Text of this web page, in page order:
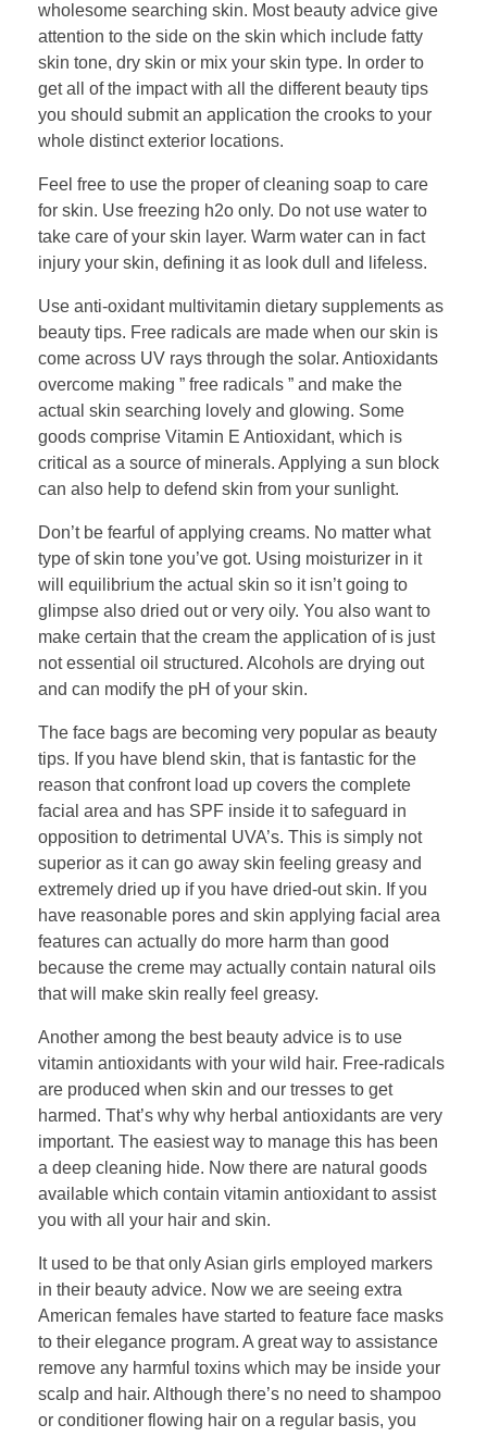
wholesome searching skin. Most beauty advice give
attention to the side on the skin which include fatty
skin tone, dry skin or mix your skin type. In order to
get all of the impact with all the different beauty tips
you should submit an application the crooks to your
whole distinct exterior locations.
Feel free to use the proper of cleaning soap to care
for skin. Use freezing h2o only. Do not use water to
take care of your skin layer. Warm water can in fact
injury your skin, defining it as look dull and lifeless.
Use anti-oxidant multivitamin dietary supplements as
beauty tips. Free radicals are made when our skin is
come across UV rays through the solar. Antioxidants
overcome making ” free radicals ” and make the
actual skin searching lovely and glowing. Some
goods comprise Vitamin E Antioxidant, which is
critical as a source of minerals. Applying a sun block
can also help to defend skin from your sunlight.
Don’t be fearful of applying creams. No matter what
type of skin tone you’ve got. Using moisturizer in it
will equilibrium the actual skin so it isn’t going to
glimpse also dried out or very oily. You also want to
make certain that the cream the application of is just
not essential oil structured. Alcohols are drying out
and can modify the pH of your skin.
The face bags are becoming very popular as beauty
tips. If you have blend skin, that is fantastic for the
reason that confront load up covers the complete
facial area and has SPF inside it to safeguard in
opposition to detrimental UVA’s. This is simply not
superior as it can go away skin feeling greasy and
extremely dried up if you have dried-out skin. If you
have reasonable pores and skin applying facial area
features can actually do more harm than good
because the creme may actually contain natural oils
that will make skin really feel greasy.
Another among the best beauty advice is to use
vitamin antioxidants with your wild hair. Free-radicals
are produced when skin and our tresses to get
harmed. That’s why why herbal antioxidants are very
important. The easiest way to manage this has been
a deep cleaning hide. Now there are natural goods
available which contain vitamin antioxidant to assist
you with all your hair and skin.
It used to be that only Asian girls employed markers
in their beauty advice. Now we are seeing extra
American females have started to feature face masks
to their elegance program. A great way to assistance
remove any harmful toxins which may be inside your
scalp and hair. Although there’s no need to shampoo
or conditioner flowing hair on a regular basis, you